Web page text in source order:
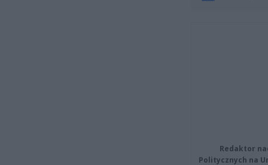
Redaktor
Politycznych na